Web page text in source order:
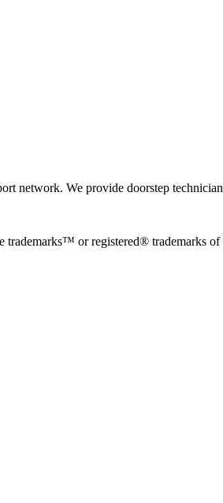
network. We provide doorstep
trademarks™ or registered® trademarks